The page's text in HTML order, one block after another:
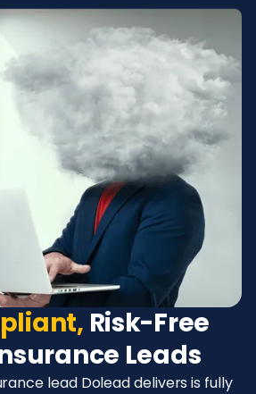
Risk-Free
Leads
lead Dolead delivers is fully